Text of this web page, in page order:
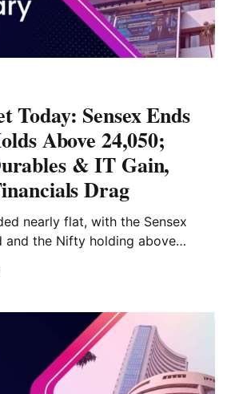
Today: Sensex Ends
Above 24,050;
& IT Gain,
Drag
nearly flat, with the Sensex
and the Nifty holding above
financial services and metals